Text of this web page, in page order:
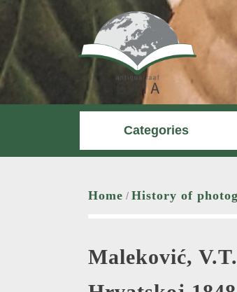
Skip
Categories
Home / History of
Maleković,